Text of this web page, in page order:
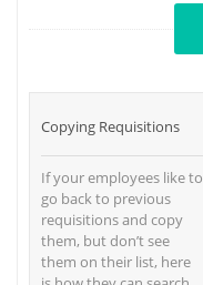
Copying Requisitions
If your employees like to
go back to previous
requisitions and copy
them, but don’t see
them on their list, here